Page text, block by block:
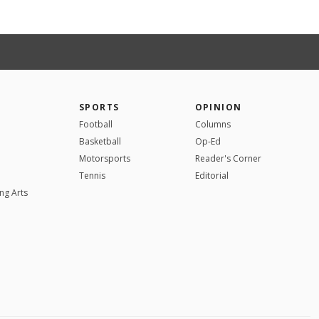
Arts
SPORTS
Football
Basketball
Motorsports
Tennis
OPINION
Columns
Op-Ed
Reader's Corner
Editorial